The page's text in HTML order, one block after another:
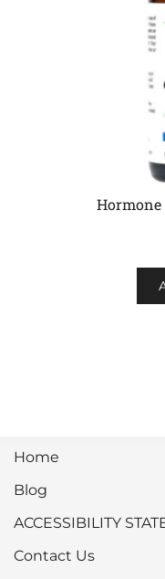
Hormone
Home
Blog
ACCESSIBILITY
Contact Us